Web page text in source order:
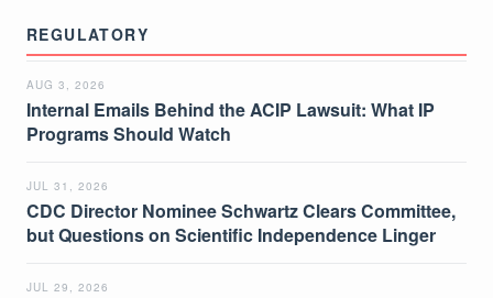
REGULATORY
AUG 3, 2026
Internal Emails Behind the ACIP Lawsuit: What IP
Programs Should Watch
JUL 31, 2026
CDC Director Nominee Schwartz Clears Committee,
but Questions on Scientific Independence Linger
JUL 29, 2026